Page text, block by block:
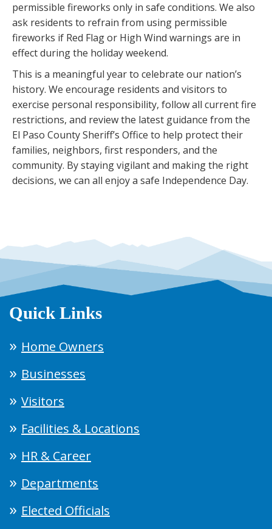
permissible fireworks only in safe conditions. We also
ask residents to refrain from using permissible
fireworks if Red Flag or High Wind warnings are in
effect during the holiday weekend.
This is a meaningful year to celebrate our nation’s
history. We encourage residents and visitors to
exercise personal responsibility, follow all current fire
restrictions, and review the latest guidance from the
El Paso County Sheriff’s Office to help protect their
families, neighbors, first responders, and the
community. By staying vigilant and making the right
decisions, we can all enjoy a safe Independence Day.
Quick Links
Home Owners
Businesses
Visitors
Facilities & Locations
HR & Career
Departments
Elected Officials